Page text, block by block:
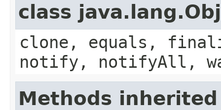
class
clone, equals,
notify, notifyAll,
Methods